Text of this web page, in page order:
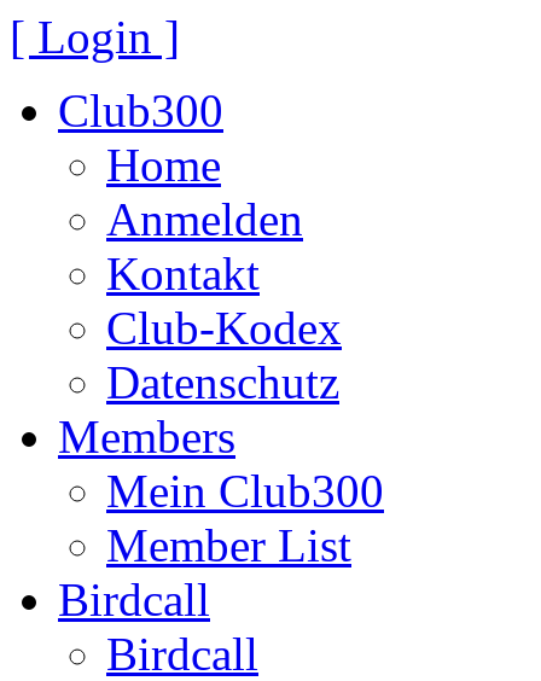
[ Login ]
Club300
Home
Anmelden
Kontakt
Club-Kodex
Datenschutz
Members
Mein Club300
Member List
Birdcall
Birdcall